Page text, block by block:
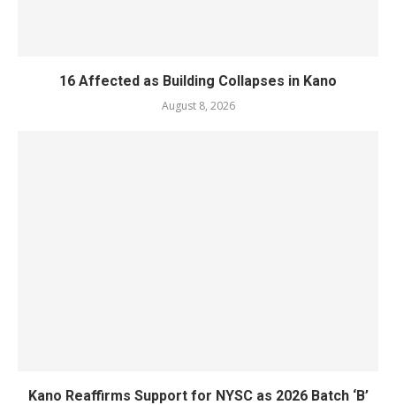
16 Affected as Building Collapses in Kano
August 8, 2026
Kano Reaffirms Support for NYSC as 2026 Batch ‘B’